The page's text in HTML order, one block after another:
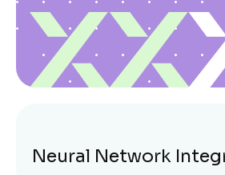
Neural Network